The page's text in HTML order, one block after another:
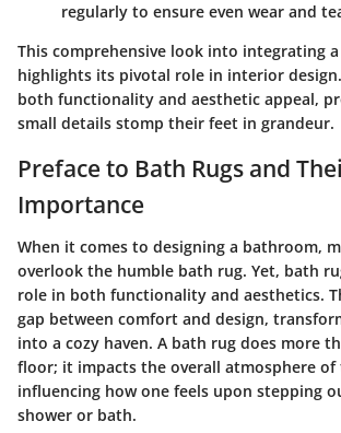
regularly to ensure even wear and
This comprehensive look into integrating
highlights its pivotal role in interior
both functionality and aesthetic appeal,
small details stomp their feet in grandeur.
Preface to Bath Rugs and
Importance
When it comes to designing a bathroom,
overlook the humble bath rug. Yet, bath
role in both functionality and aesthetics.
gap between comfort and design,
into a cozy haven. A bath rug does more
floor; it impacts the overall atmosphere of
influencing how one feels upon stepping
shower or bath.